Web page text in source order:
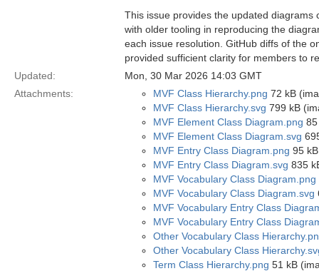
This issue provides the updated
with older tooling in reproducing the
each issue resolution. GitHub diffs of the
provided sufficient clarity for members to
Updated:
Mon, 30 Mar 2026 14:03 GMT
Attachments:
MVF Class Hierarchy.png 72 kB
MVF Class Hierarchy.svg 799 kB
MVF Element Class Diagram.png
MVF Element Class Diagram.svg
MVF Entry Class Diagram.png 95
MVF Entry Class Diagram.svg 835
MVF Vocabulary Class Diagram.png
MVF Vocabulary Class Diagram.svg
MVF Vocabulary Entry Class
MVF Vocabulary Entry Class
Other Vocabulary Class
Other Vocabulary Class
Term Class Hierarchy.png 51 kB